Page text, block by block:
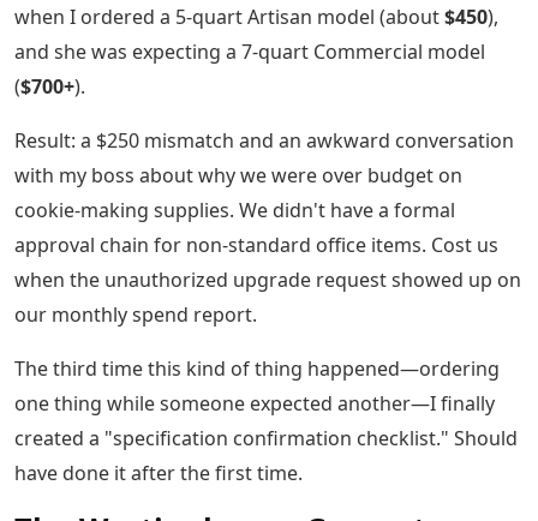
when I ordered a 5-quart Artisan model (about$450),
and she was expecting a 7-quart Commercial model
($700+).
Result: a $250 mismatch and an awkward conversation
with my boss about why we were over budget on
cookie-making supplies. We didn't have a formal
approval chain for non-standard office items. Cost us
when the unauthorized upgrade request showed up on
our monthly spend report.
The third time this kind of thing happened—ordering
one thing while someone expected another—I finally
created a "specification confirmation checklist." Should
have done it after the first time.